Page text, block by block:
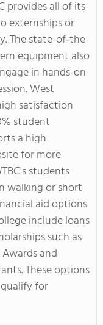
provides all of its
externships or
The state-of-the-
equipment also
in hands-on
West
satisfaction
student
a high
for more
students
walking or short
aid options
include loans
such as
and
These options
for